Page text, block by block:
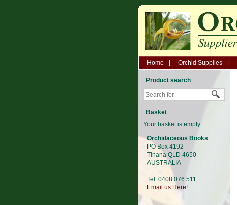
Home Orchid Supplies
Product search
Basket
Your basket is empty.
Orchidaceous Books
PO Box 4192
Tinana QLD 4650
AUSTRALIA
Tel: 0408 076 511
Email us Here!